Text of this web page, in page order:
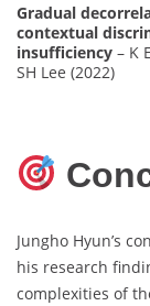
Gradual
contextual
insufficiency – K
SH Lee (2022)
Jungho Hyun’s
his research
complexities of